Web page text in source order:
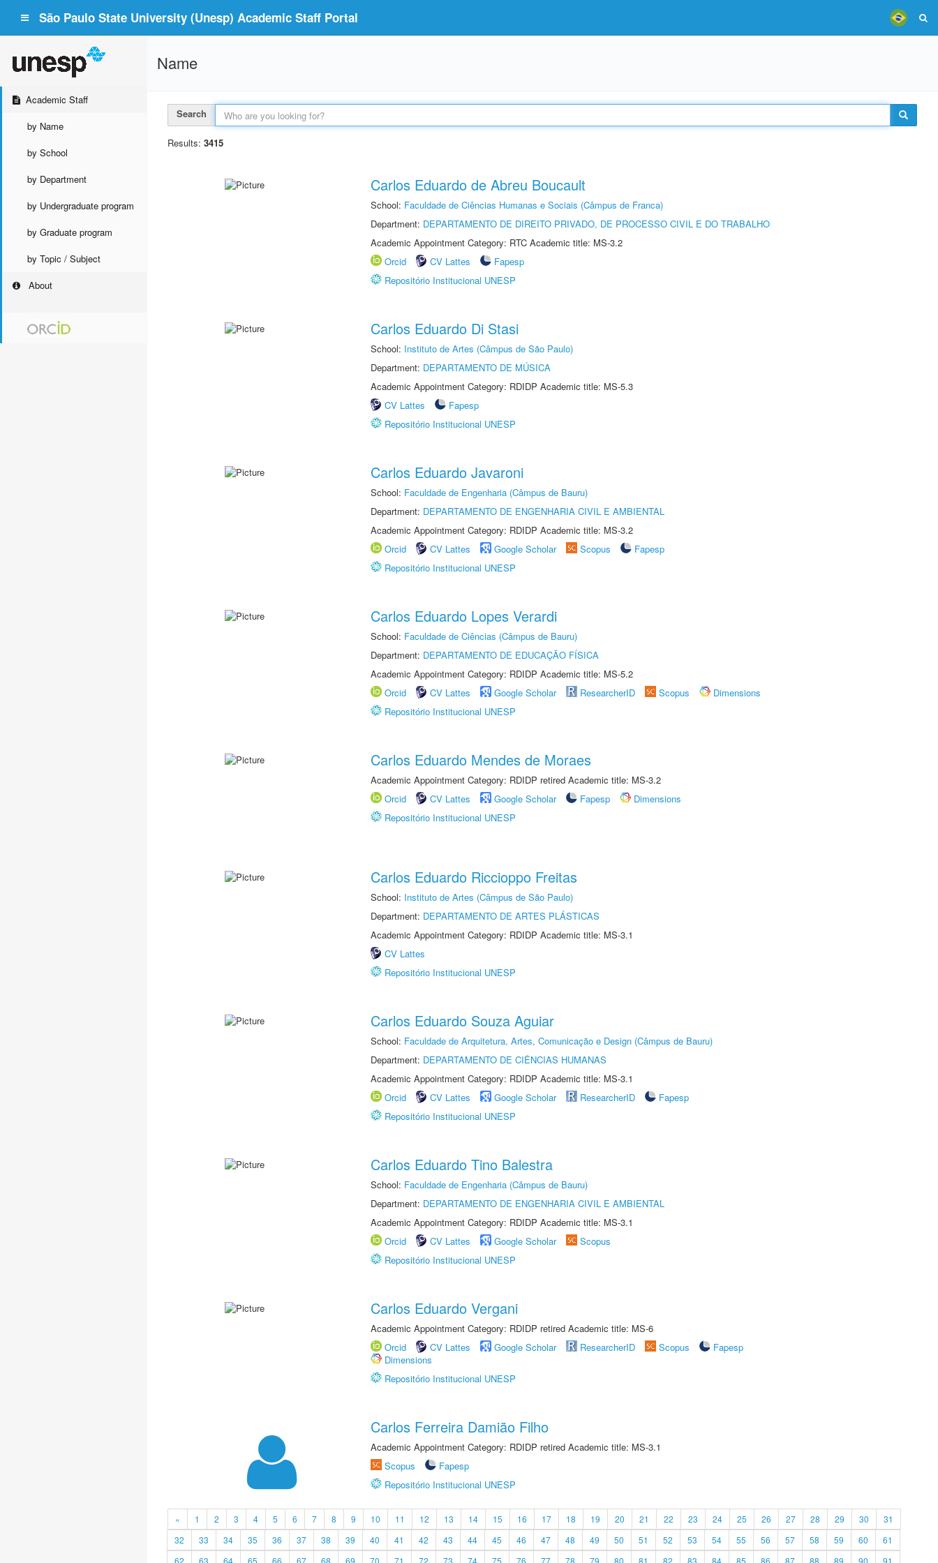
São Paulo State University (Unesp) Academic Staff Portal
Academic Staff
by Name
by School
by Department
by Undergraduate program
by Graduate program
by Topic / Subject
About
Name
Search
Results: 3415
Carlos Eduardo de Abreu Boucault
School: Faculdade de Ciências Humanas e Sociais (Câmpus de Franca)
Department: DEPARTAMENTO DE DIREITO PRIVADO, DE PROCESSO CIVIL E DO TRABALHO
Academic Appointment Category: RTC Academic title: MS-3.2
Orcid
CV Lattes
Fapesp
Repositório Institucional UNESP
Carlos Eduardo Di Stasi
School: Instituto de Artes (Câmpus de São Paulo)
Department: DEPARTAMENTO DE MÚSICA
Academic Appointment Category: RDIDP Academic title: MS-5.3
CV Lattes
Fapesp
Repositório Institucional UNESP
Carlos Eduardo Javaroni
School: Faculdade de Engenharia (Câmpus de Bauru)
Department: DEPARTAMENTO DE ENGENHARIA CIVIL E AMBIENTAL
Academic Appointment Category: RDIDP Academic title: MS-3.2
Orcid
CV Lattes Google Scholar Scopus
Fapesp
Repositório Institucional UNESP
Carlos Eduardo Lopes Verardi
School: Faculdade de Ciências (Câmpus de Bauru)
Department: DEPARTAMENTO DE EDUCAÇÃO FÍSICA
Academic Appointment Category: RDIDP Academic title: MS-5.2
Orcid
CV Lattes Google Scholar ResearcherID Scopus
Dimensions
Repositório Institucional UNESP
Carlos Eduardo Mendes de Moraes
Academic Appointment Category: RDIDP retired Academic title: MS-3.2
Orcid
CV Lattes Google Scholar Fapesp
Dimensions
Repositório Institucional UNESP
Carlos Eduardo Riccioppo Freitas
School: Instituto de Artes (Câmpus de São Paulo)
Department: DEPARTAMENTO DE ARTES PLÁSTICAS
Academic Appointment Category: RDIDP Academic title: MS-3.1
CV Lattes
Repositório Institucional UNESP
Carlos Eduardo Souza Aguiar
School: Faculdade de Arquitetura, Artes, Comunicação e Design (Câmpus de Bauru)
Department: DEPARTAMENTO DE CIÊNCIAS HUMANAS
Academic Appointment Category: RDIDP Academic title: MS-3.1
Orcid
CV Lattes Google Scholar ResearcherID
Fapesp
Repositório Institucional UNESP
Carlos Eduardo Tino Balestra
School: Faculdade de Engenharia (Câmpus de Bauru)
Department: DEPARTAMENTO DE ENGENHARIA CIVIL E AMBIENTAL
Academic Appointment Category: RDIDP Academic title: MS-3.1
Orcid
CV Lattes Google Scholar
Scopus
Repositório Institucional UNESP
Carlos Eduardo Vergani
Academic Appointment Category: RDIDP retired Academic title: MS-6
Orcid
CV Lattes Google Scholar ResearcherID Scopus
Fapesp
Dimensions
Repositório Institucional UNESP
Carlos Ferreira Damião Filho
Academic Appointment Category: RDIDP retired Academic title: MS-3.1
Scopus
Fapesp
Repositório Institucional UNESP
« 1 2 3 4 5 6 7 8 9 10 11 12 13 14 15 16 17 18 19 20 21 22 23 24 25 26 27 28 29 30
31
32
33 34 35 36 37 38 39 40 41 42 43 44 45 46 47 48 49 50 51 52 53 54 55 56 57 58 59 60
61
62
63 64 65 66 67 68 69 70 71 72 73 74 75 76 77 78 79 80 81 82 83 84 85 86 87 88 89 90 91